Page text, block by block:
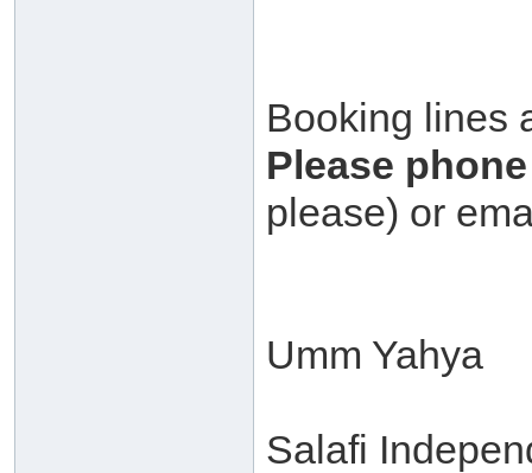
Booking lines
Please
please) or
Umm Yahya
Salafi